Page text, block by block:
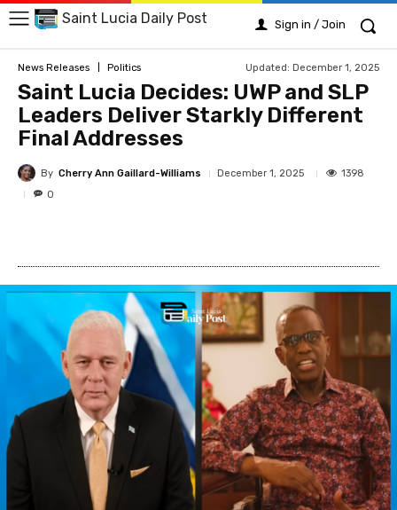
Saint Lucia Daily Post Sign in / Join
News Releases Politics Updated: December 1, 2025
Saint Lucia Decides: UWP and SLP
Leaders Deliver Starkly Different
Final Addresses
By Cherry Ann Gaillard-Williams December 1, 2025
1398
0